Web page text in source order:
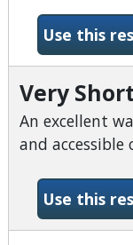
Use this
Very
An excellent
and accessible
Use this